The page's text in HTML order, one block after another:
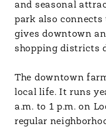
and seasonal
park also
gives downtown
shopping districts
The downtown
local life. It runs
a.m. to 1 p.m. on
regular